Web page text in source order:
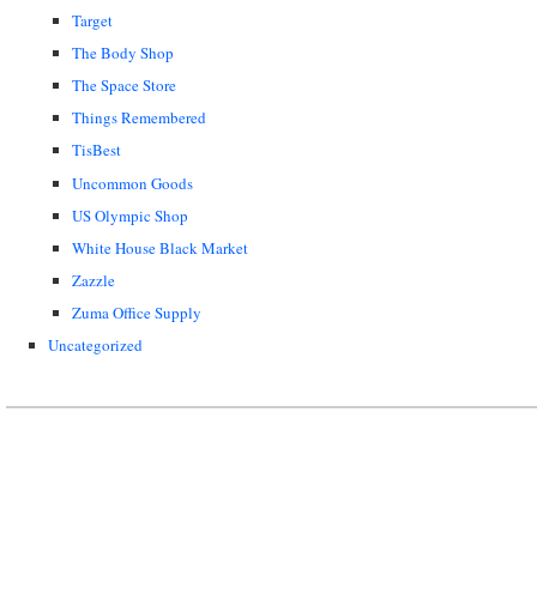
Target
The Body Shop
The Space Store
Things Remembered
TisBest
Uncommon Goods
US Olympic Shop
White House Black Market
Zazzle
Zuma Office Supply
Uncategorized